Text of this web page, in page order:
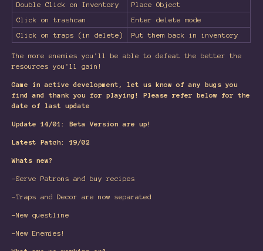
Double Click on Inventory
Place Object
Click on trashcan
Enter delete mode
Click on traps (in delete)
Put them back in inventory
The more enemies you'll be able to defeat the better the
resources you'll gain!
Game in active development, let us know of any bugs you
find and thank you for playing! Please refer below for the
date of last update
Update 14/01: Beta Version are up!
Latest Patch: 19/02
Whats new?
-Serve Patrons and buy recipes
-Traps and Decor are now separated
-New questline
-New Enemies!